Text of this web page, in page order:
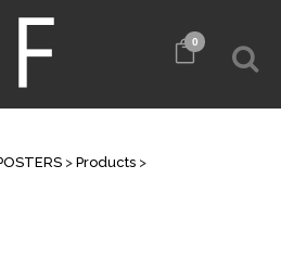
0
> Products >